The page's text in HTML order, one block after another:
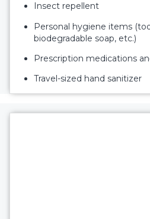
Insect repellent
Personal hygiene items
biodegradable soap, etc.)
Prescription medications
Travel-sized hand sanitizer